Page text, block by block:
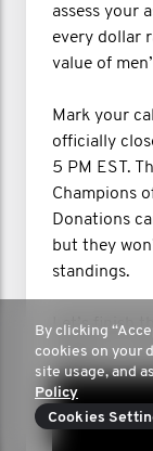
assess your
every dollar
value of
Mark your
officially
5 PM EST.
Champions
Donations
but they
standings.
Let’s finish
impact on
By clicking
cookies on your
site usage, and
Policy
Cookies